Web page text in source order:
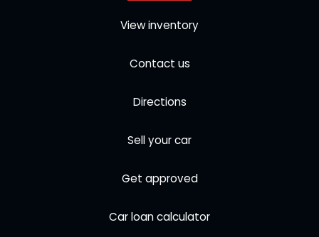
View inventory
Contact us
Directions
Sell your car
Get approved
Car loan calculator